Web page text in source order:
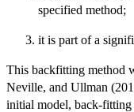
specified method;
it is part of a
This backfitting method
Neville, and Ullman
initial model, back-fitting